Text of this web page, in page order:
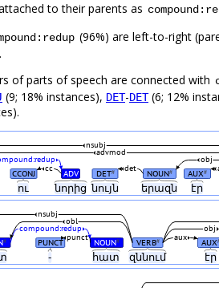
to their parents as
(96%) are left-to-right
of parts of speech are connected with
(9; 18% instances), DET-DET(6; 12%
ու նորից նույն երազն էր
CCONJ ADV DET# NOUN# AUX#
cc det
obj
advmod
nsubj
- հատ զննում էր
# PUNCT NOUN# VERB# AUX
punct aux
compound:redup
obl
obj
nsubj